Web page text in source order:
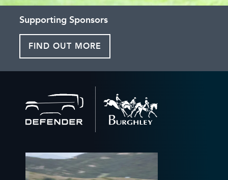
Supporting Sponsors
FIND OUT MORE
to
home